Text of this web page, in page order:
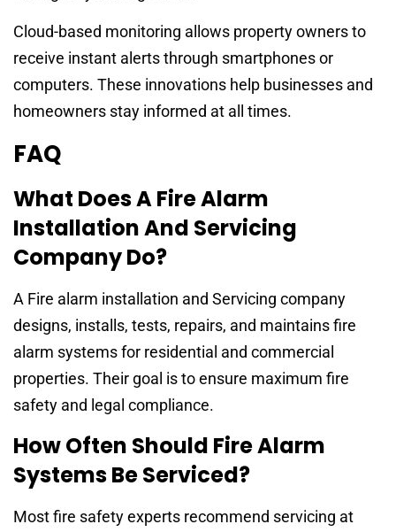
Cloud-based monitoring allows property owners to
receive instant alerts through smartphones or
computers. These innovations help businesses and
homeowners stay informed at all times.
FAQ
What Does A Fire Alarm
Installation And Servicing
Company Do?
A Fire alarm installation and Servicing company
designs, installs, tests, repairs, and maintains fire
alarm systems for residential and commercial
properties. Their goal is to ensure maximum fire
safety and legal compliance.
How Often Should Fire Alarm
Systems Be Serviced?
Most fire safety experts recommend servicing at